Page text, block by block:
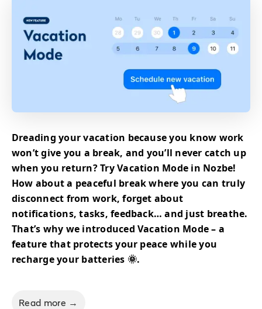
Dreading your vacation because you know work
won’t give you a break, and you’ll never catch up
when you return? Try Vacation Mode in Nozbe!
How about a peaceful break where you can truly
disconnect from work, forget about
notifications, tasks, feedback… and just breathe.
That’s why we introduced Vacation Mode – a
feature that protects your peace while you
recharge your batteries 🌞.
Read more →